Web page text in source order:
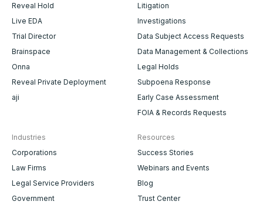
Reveal Hold
Live EDA
Trial Director
Brainspace
Onna
Reveal Private Deployment
aji
Litigation
Investigations
Data Subject Access Requests
Data Management & Collections
Legal Holds
Subpoena Response
Early Case Assessment
FOIA & Records Requests
Industries
Corporations
Law Firms
Legal Service Providers
Government
Resources
Success Stories
Webinars and Events
Blog
Trust Center